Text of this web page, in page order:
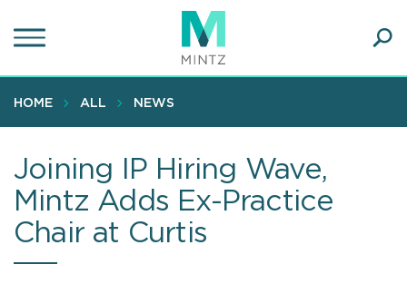
to
content
HOME ALL NEWS
Joining IP Hiring Wave,
Mintz Adds Ex-Practice
Chair at Curtis